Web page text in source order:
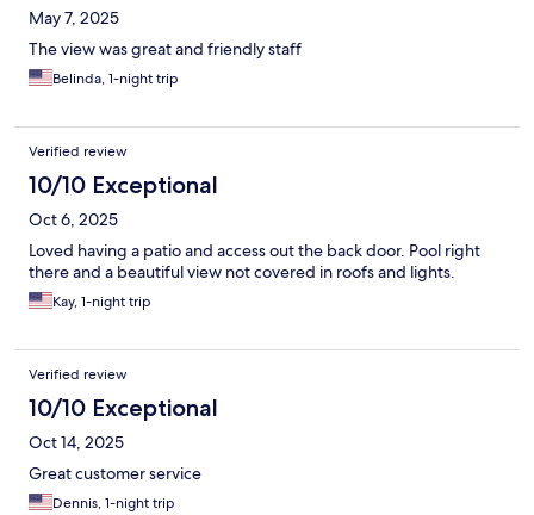
May 7, 2025
The view was great and friendly staff
Belinda, 1-night trip
Verified review
10/10 Exceptional
Oct 6, 2025
Loved having a patio and access out the back door. Pool right
there and a beautiful view not covered in roofs and lights.
Kay, 1-night trip
Verified review
10/10 Exceptional
Oct 14, 2025
Great customer service
Dennis, 1-night trip